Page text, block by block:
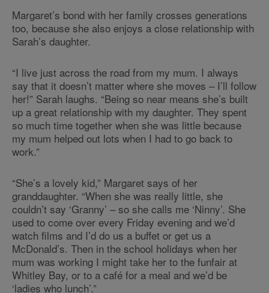
Margaret’s bond with her family crosses generations
too, because she also enjoys a close relationship with
Sarah’s daughter.
“I live just across the road from my mum. I always
say that it doesn’t matter where she moves – I’ll follow
her!” Sarah laughs. “Being so near means she’s built
up a great relationship with my daughter. They spent
so much time together when she was little because
my mum helped out lots when I had to go back to
work.”
“She’s a lovely kid,” Margaret says of her
granddaughter. “When she was really little, she
couldn’t say ‘Granny’ – so she calls me ‘Ninny’. She
used to come over every Friday evening and we’d
watch films and I’d do us a buffet or get us a
McDonald’s. Then in the school holidays when her
mum was working I might take her to the funfair at
Whitley Bay, or to a café for a meal and we’d be
‘ladies who lunch’.”